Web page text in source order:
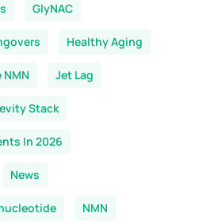
GlyNAC
Healthy Aging
NMN Jet Lag
Stack
In 2026
News
NMN